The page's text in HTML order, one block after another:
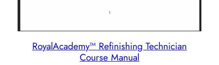
RoyalAcademy™ Refinishing Technician
Course Manual